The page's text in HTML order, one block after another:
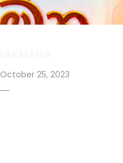
October 25, 2023